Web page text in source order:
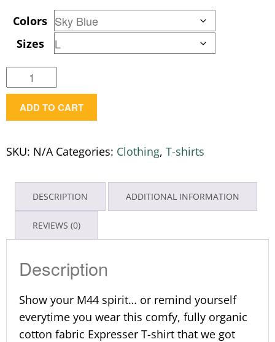
Colors
Sizes
Women's
Expresser
M44
quantity
ADD TO CART
SKU: N/A Categories: Clothing, T-shirts
DESCRIPTION ADDITIONAL INFORMATION
REVIEWS (0)
Description
Show your M44 spirit… or remind yourself
everytime you wear this comfy, fully organic
cotton fabric Expresser T-shirt that we got